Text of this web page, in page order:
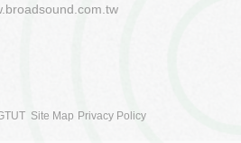
Site Map Privacy Policy